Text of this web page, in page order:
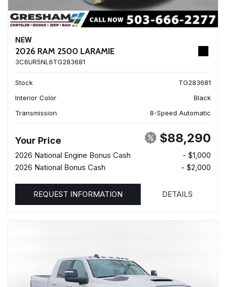
NEW
2026 RAM 2500 LARAMIE
3C6UR5NL6TG283681
Stock
TG283681
Interior Color
Black
Transmission
8-Speed Automatic
Your Price $88,290
2026 National Engine Bonus Cash
- $1,000
2026 National Bonus Cash
- $2,000
REQUEST INFORMATION DETAILS